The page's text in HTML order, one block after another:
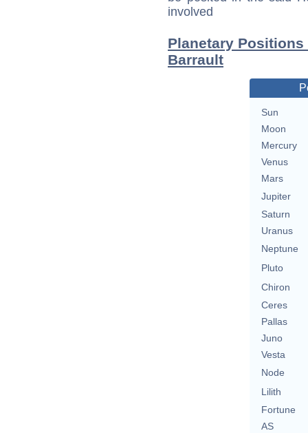
involved
Planetary
Barrault
Sun
Moon
Mercury
Venus
Mars
Jupiter
Saturn
Uranus
Neptune
Pluto
Chiron
Ceres
Pallas
Juno
Vesta
Node
Lilith
Fortune
AS